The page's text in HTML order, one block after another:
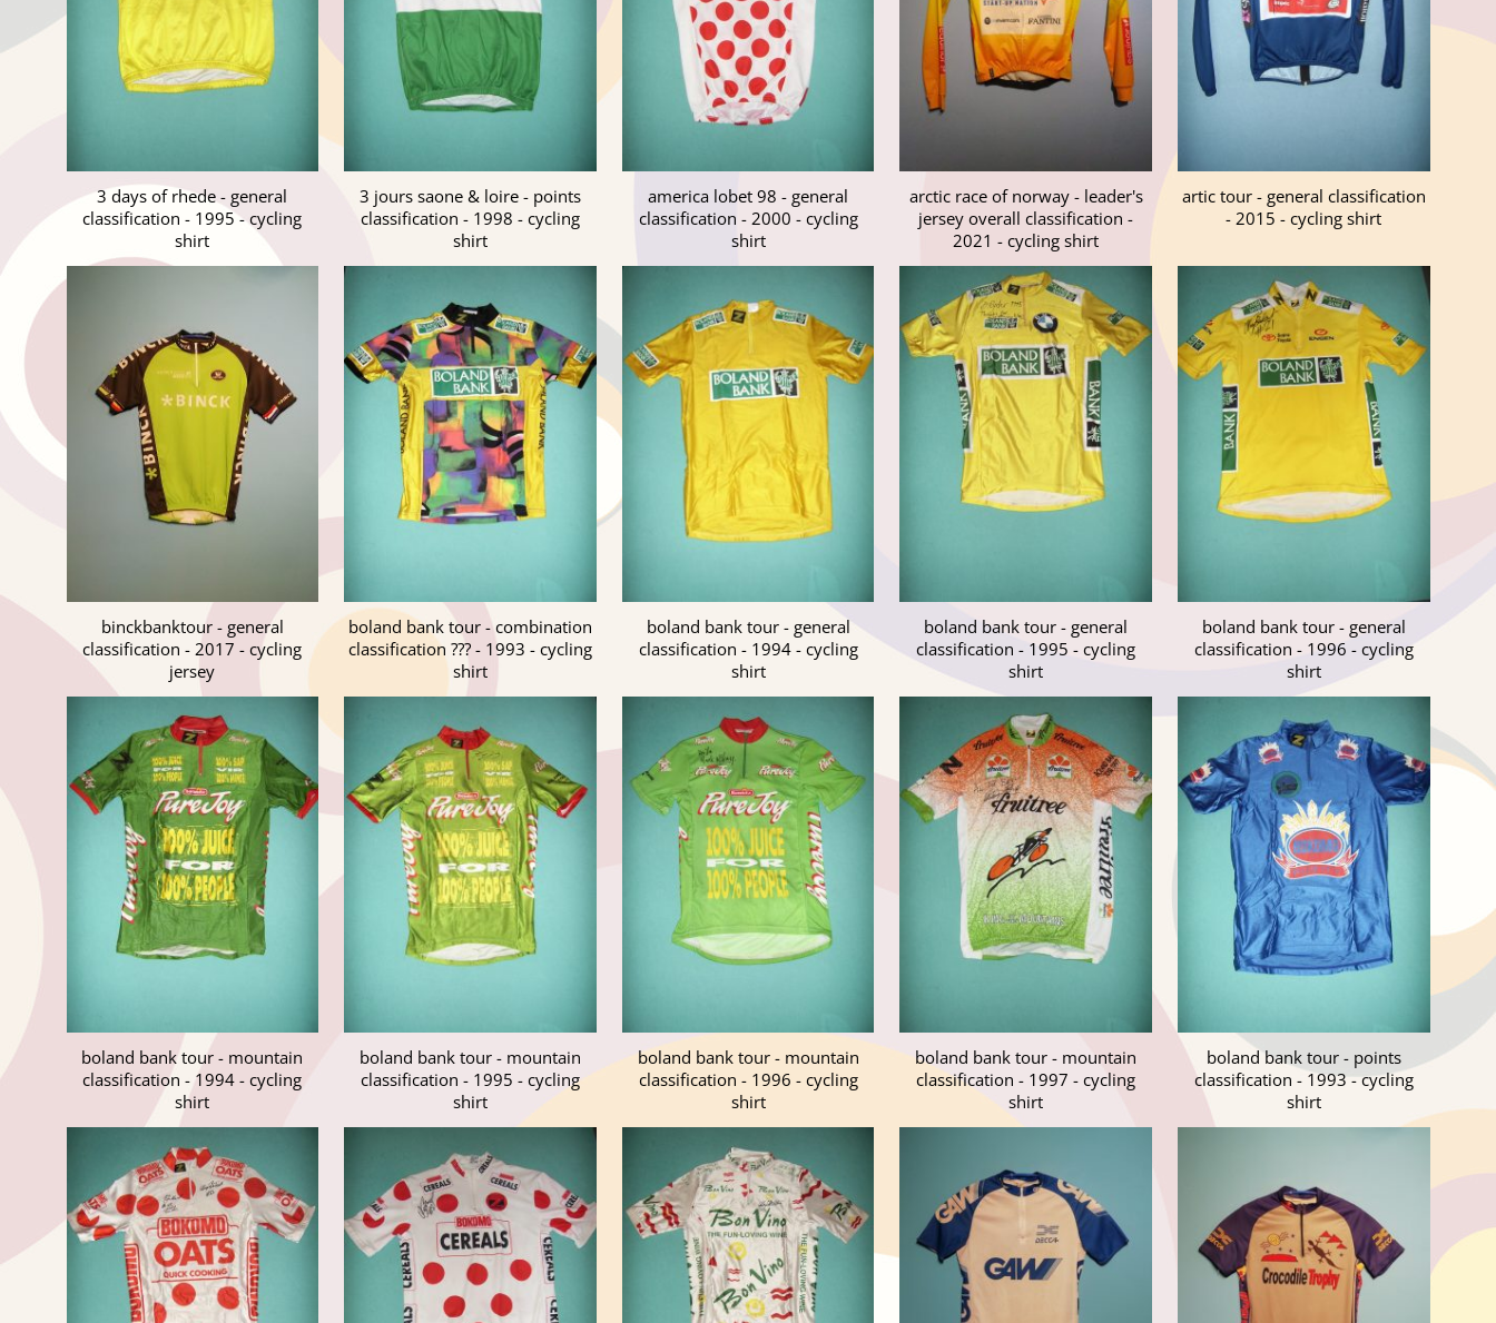
3 days of rhede - general
classification - 1995 - cycling
shirt
3 jours saone & loire - points
classification - 1998 - cycling
shirt
america lobet 98 - general
classification - 2000 - cycling
shirt
arctic race of norway - leader's
jersey overall classification -
2021 - cycling shirt
artic tour - general classification
- 2015 - cycling shirt
binckbanktour - general
classification - 2017 - cycling
jersey
boland bank tour - combination
classification ??? - 1993 - cycling
shirt
boland bank tour - general
classification - 1994 - cycling
shirt
boland bank tour - general
classification - 1995 - cycling
shirt
boland bank tour - general
classification - 1996 - cycling
shirt
boland bank tour - mountain
classification - 1994 - cycling
shirt
boland bank tour - mountain
classification - 1995 - cycling
shirt
boland bank tour - mountain
classification - 1996 - cycling
shirt
boland bank tour - mountain
classification - 1997 - cycling
shirt
boland bank tour - points
classification - 1993 - cycling
shirt